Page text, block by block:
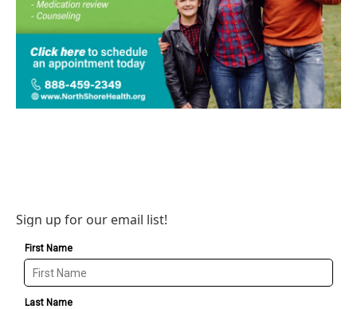
Sign up for our email list!